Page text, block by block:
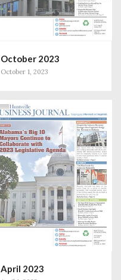
October 2023
October 1, 2023
April 2023